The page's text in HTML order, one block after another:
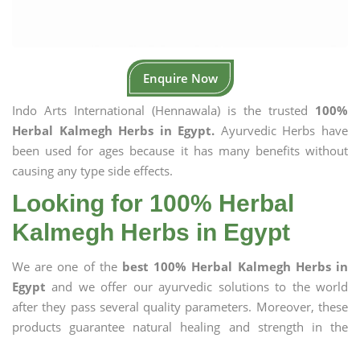
Enquire Now
Indo Arts International (Hennawala) is the trusted 100%
Herbal Kalmegh Herbs in Egypt. Ayurvedic Herbs have
been used for ages because it has many benefits without
causing any type side effects.
Looking for 100% Herbal
Kalmegh Herbs in Egypt
We are one of the best 100% Herbal Kalmegh Herbs in
Egypt and we offer our ayurvedic solutions to the world
after they pass several quality parameters. Moreover, these
products guarantee natural healing and strength in the